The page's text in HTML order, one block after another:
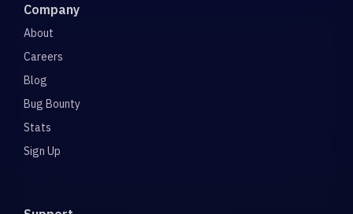
Company
About
Careers
Blog
Bug Bounty
Stats
Sign Up